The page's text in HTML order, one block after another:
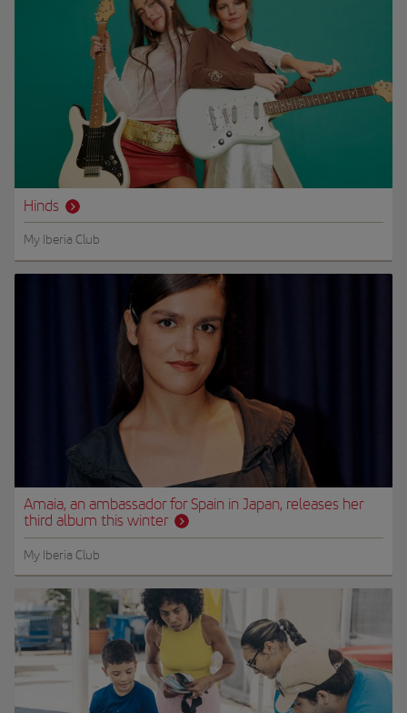
Hinds
My Iberia Club
Amaia, an ambassador for Spain in Japan, releases her
third album this winter
My Iberia Club